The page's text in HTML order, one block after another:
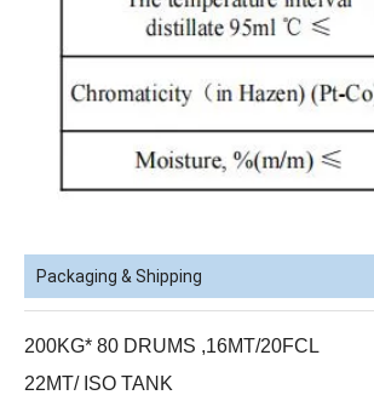
Packaging & Shipping
200KG* 80 DRUMS ,16MT/20FCL
22MT/ ISO TANK